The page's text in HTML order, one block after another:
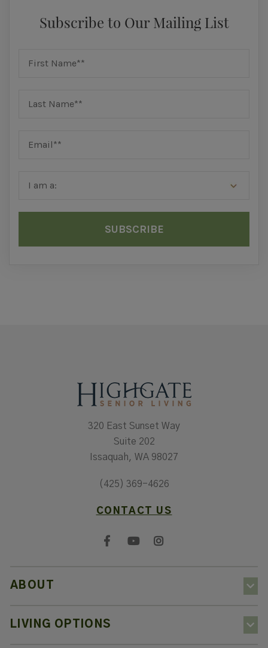
Subscribe to Our Mailing List
320 East Sunset Way
Suite 202
Issaquah, WA 98027
(425) 369-4626
CONTACT US
ABOUT
LIVING OPTIONS